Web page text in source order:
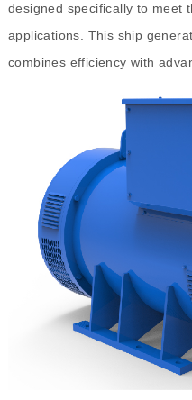
designed specifically to meet
applications. This ship
combines efficiency with